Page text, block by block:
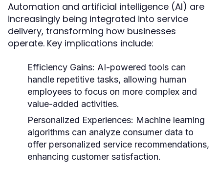
Automation and artificial intelligence (AI) are
increasingly being integrated into service
delivery, transforming how businesses
operate. Key implications include:
Efficiency Gains: AI-powered tools can
handle repetitive tasks, allowing human
employees to focus on more complex and
value-added activities.
Personalized Experiences: Machine learning
algorithms can analyze consumer data to
offer personalized service recommendations,
enhancing customer satisfaction.